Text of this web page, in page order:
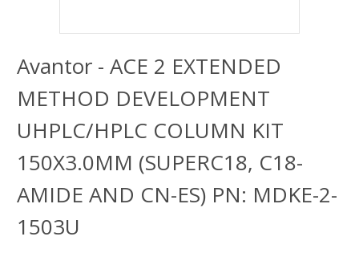
Avantor - ACE 2 EXTENDED
METHOD DEVELOPMENT
UHPLC/HPLC COLUMN KIT
150X3.0MM (SUPERC18, C18-
AMIDE AND CN-ES) PN: MDKE-2-
1503U